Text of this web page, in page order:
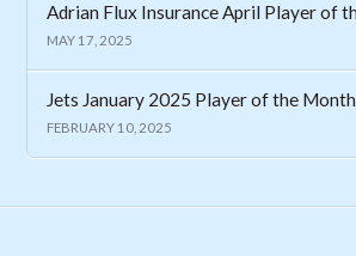
Adrian Flux Insurance April Player of
MAY 17, 2025
Jets January 2025 Player of the Month
FEBRUARY 10, 2025